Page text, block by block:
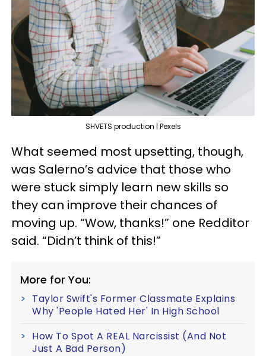
SHVETS production | Pexels
What seemed most upsetting, though,
was Salerno’s advice that those who
were stuck simply learn new skills so
they can improve their chances of
moving up. “Wow, thanks!” one Redditor
said. “Didn’t think of this!”
More for You:
Taylor Swift's Former Classmate Explains
Why 'People Hated Her' In High School
How To Spot A REAL Narcissist (And Not
Just A Bad Person)